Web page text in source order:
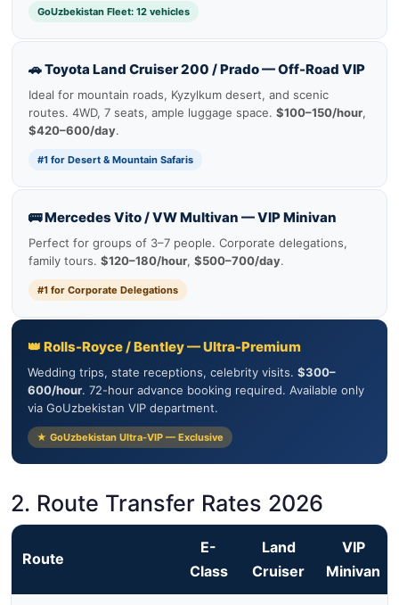
GoUzbekistan Fleet: 12 vehicles
🚗 Toyota Land Cruiser 200 / Prado — Off-Road VIP
Ideal for mountain roads, Kyzylkum desert, and scenic
routes. 4WD, 7 seats, ample luggage space. $100–150/hour,
$420–600/day.
#1 for Desert & Mountain Safaris
🚌 Mercedes Vito / VW Multivan — VIP Minivan
Perfect for groups of 3–7 people. Corporate delegations,
family tours. $120–180/hour, $500–700/day.
#1 for Corporate Delegations
👑 Rolls-Royce / Bentley — Ultra-Premium
Wedding trips, state receptions, celebrity visits. $300–
600/hour. 72-hour advance booking required. Available only
via GoUzbekistan VIP department.
★ GoUzbekistan Ultra-VIP — Exclusive
2. Route Transfer Rates 2026
Route
E-
Class
Land
Cruiser
VIP
Minivan